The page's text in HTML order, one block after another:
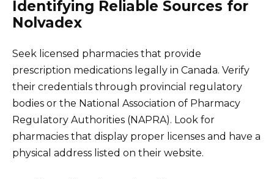
Identifying Reliable Sources for
Nolvadex
Seek licensed pharmacies that provide
prescription medications legally in Canada. Verify
their credentials through provincial regulatory
bodies or the National Association of Pharmacy
Regulatory Authorities (NAPRA). Look for
pharmacies that display proper licenses and have a
physical address listed on their website.